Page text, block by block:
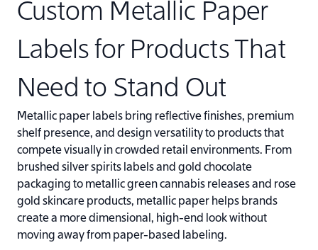
Custom Metallic Paper
Labels for Products That
Need to Stand Out
Metallic paper labels bring reflective finishes, premium
shelf presence, and design versatility to products that
compete visually in crowded retail environments. From
brushed silver spirits labels and gold chocolate
packaging to metallic green cannabis releases and rose
gold skincare products, metallic paper helps brands
create a more dimensional, high-end look without
moving away from paper-based labeling.